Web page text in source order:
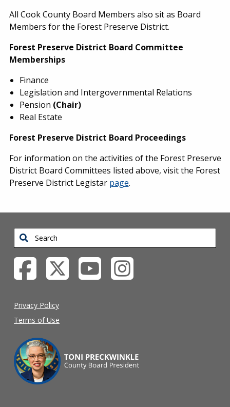
All Cook County Board Members also sit as Board
Members for the Forest Preserve District.
Forest Preserve District Board Committee
Memberships
Finance
Legislation and Intergovernmental Relations
Pension (Chair)
Real Estate
Forest Preserve District Board Proceedings
For information on the activities of the Forest Preserve
District Board Committees listed above, visit the Forest
Preserve District Legistar page.
Search
Privacy Policy
Terms of Use